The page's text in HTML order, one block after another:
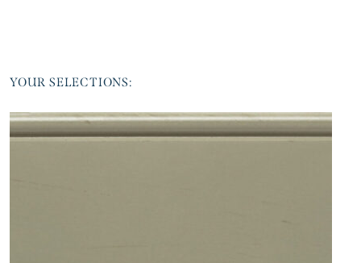
YOUR SELECTIONS: